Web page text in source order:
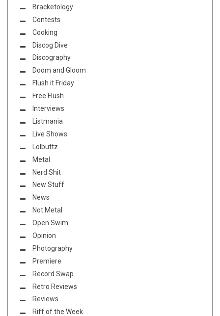
Bracketology
Contests
Cooking
Discog Dive
Discography
Doom and Gloom
Flush it Friday
Free Flush
Interviews
Listmania
Live Shows
Lolbuttz
Metal
Nerd Shit
New Stuff
News
Not Metal
Open Swim
Opinion
Photography
Premiere
Record Swap
Retro Reviews
Reviews
Riff of the Week